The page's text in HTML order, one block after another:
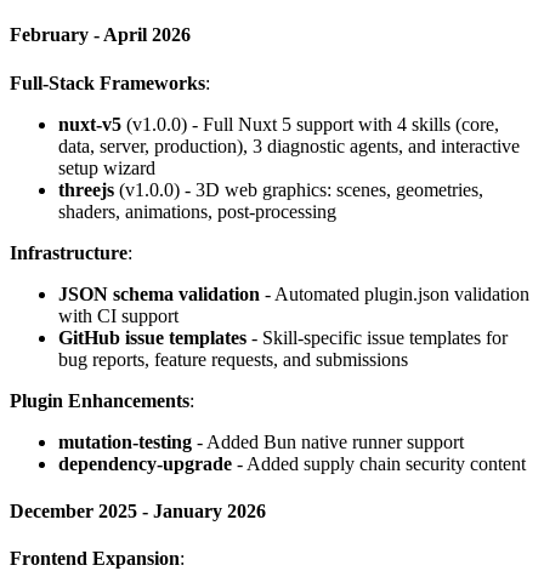
February - April 2026
Full-Stack Frameworks:
nuxt-v5 (v1.0.0) - Full Nuxt 5 support with 4 skills (core,
data, server, production), 3 diagnostic agents, and interactive
setup wizard
threejs (v1.0.0) - 3D web graphics: scenes, geometries,
shaders, animations, post-processing
Infrastructure:
JSON schema validation - Automated plugin.json validation
with CI support
GitHub issue templates - Skill-specific issue templates for
bug reports, feature requests, and submissions
Plugin Enhancements:
mutation-testing - Added Bun native runner support
dependency-upgrade - Added supply chain security content
December 2025 - January 2026
Frontend Expansion: